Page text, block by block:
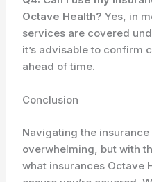
Octave Health? Yes, in
services are covered
it’s advisable to confirm
ahead of time.
Conclusion
Navigating the
overwhelming, but with
what insurances Octave